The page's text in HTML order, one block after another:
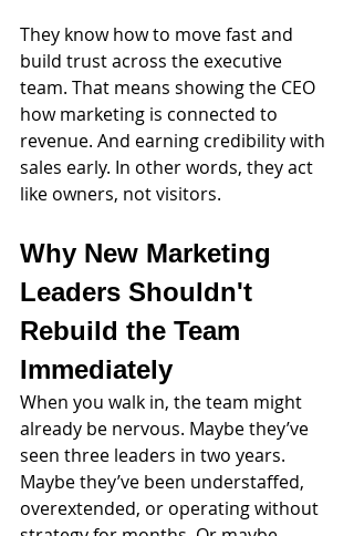
They know how to move fast and
build trust across the executive
team. That means showing the CEO
how marketing is connected to
revenue. And earning credibility with
sales early. In other words, they act
like owners, not visitors.
Why New Marketing
Leaders Shouldn't
Rebuild the Team
Immediately
When you walk in, the team might
already be nervous. Maybe they’ve
seen three leaders in two years.
Maybe they’ve been understaffed,
overextended, or operating without